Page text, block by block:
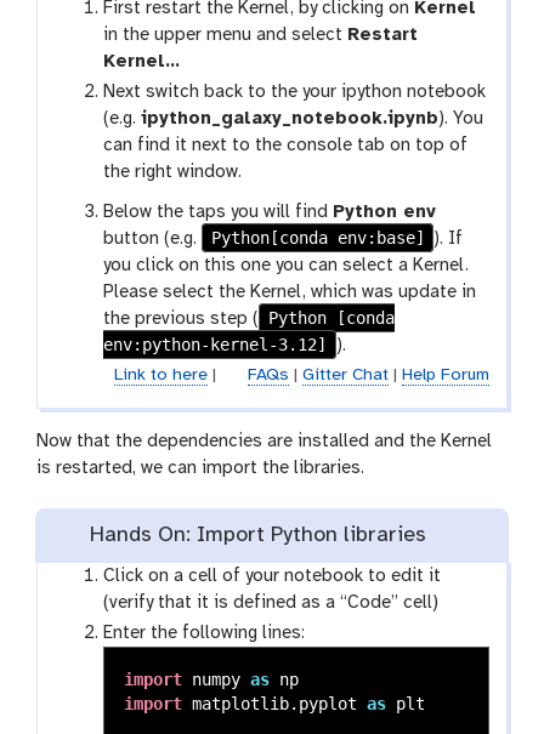
First restart the Kernel, by clicking on Kernel
in the upper menu and select Restart
Kernel…
Next switch back to the your ipython notebook
(e.g.ipython_galaxy_notebook.ipynb). You
can find it next to the console tab on top of
the right window.
Below the taps you will find Python env
button (e.g.
Python[conda env:base]
). If
you click on this one you can select a Kernel.
Please select the Kernel, which was update in
the previous step (
Python [conda
env:python-kernel-3.12]
).
Link to here| FAQs | Gitter Chat| Help Forum
Now that the dependencies are installed and the Kernel
is restarted, we can import the libraries.
Hands On: Import Python libraries
Click on a cell of your notebook to edit it
(verify that it is defined as a “Code” cell)
Enter the following lines:
import numpy as np
import matplotlib.pyplot as plt